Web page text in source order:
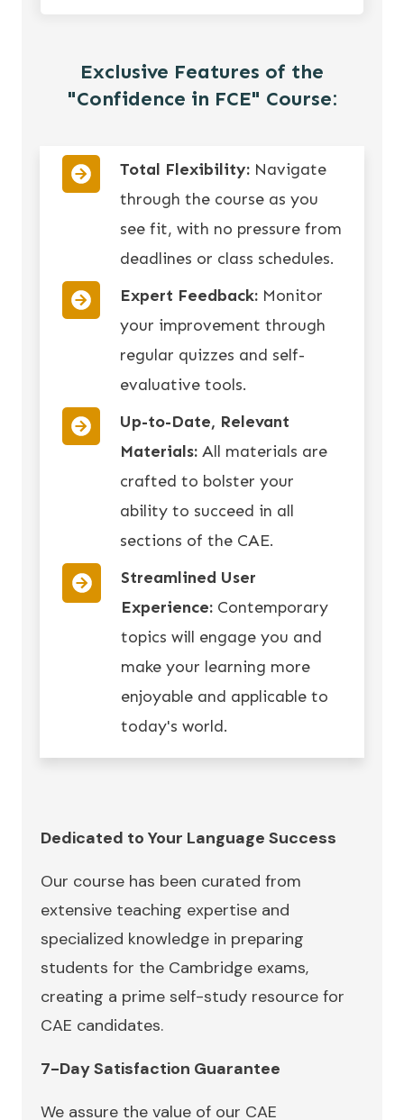
Exclusive Features of the
"Confidence in FCE" Course:
Total Flexibility: Navigate
through the course as you
see fit, with no pressure from
deadlines or class schedules.
Expert Feedback: Monitor
your improvement through
regular quizzes and self-
evaluative tools.
Up-to-Date, Relevant
Materials: All materials are
crafted to bolster your
ability to succeed in all
sections of the CAE.
Streamlined User
Experience: Contemporary
topics will engage you and
make your learning more
enjoyable and applicable to
today's world.
Dedicated to Your Language Success
Our course has been curated from
extensive teaching expertise and
specialized knowledge in preparing
students for the Cambridge exams,
creating a prime self-study resource for
CAE candidates.
7-Day Satisfaction Guarantee
We assure the value of our CAE